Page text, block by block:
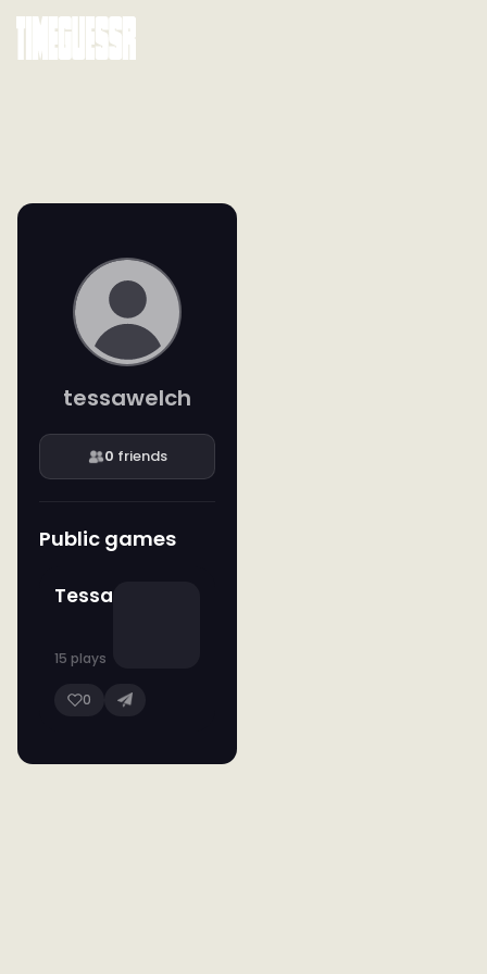
tessawelch
0 friends
Public games
Tessa
15 plays
0